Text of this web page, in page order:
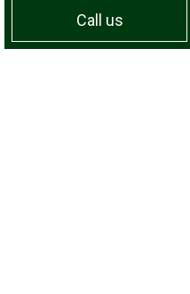
Call us